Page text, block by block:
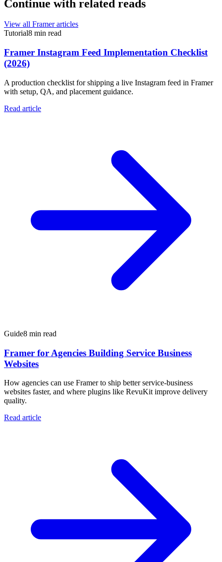
Continue with related reads
View all Framer articles
Tutorial8 min read
Framer Instagram Feed Implementation Checklist
(2026)
A production checklist for shipping a live Instagram feed in Framer
with setup, QA, and placement guidance.
Read article
Guide8 min read
Framer for Agencies Building Service Business
Websites
How agencies can use Framer to ship better service-business
websites faster, and where plugins like RevuKit improve delivery
quality.
Read article